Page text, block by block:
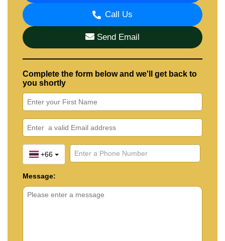
Call Us
Send Email
Complete the form below and we'll get back to
you shortly
+66
Message: